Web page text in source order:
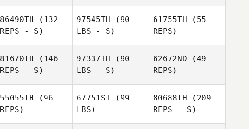
MiJin
Hwang
86490TH (132
REPS - S)
97545TH (90
LBS - S)
61755TH (55
REPS)
Baek
81670TH (146
REPS - S)
97337TH (90
LBS - S)
62672ND (49
REPS)
55055TH (96
REPS)
67751ST (99
LBS)
80688TH (209
REPS - S)